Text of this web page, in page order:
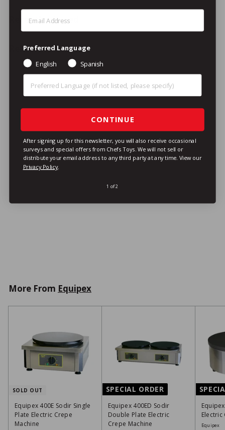
Recently viewed
Related Products
SPECIAL ORDER
Equipex BAR200/1 Sodir
Equipex
1
More From Equipex
SOLD OUT
Equipex 400E Sodir Single
Plate Electric Crepe
Machine
SPECIAL ORDER
Equipex 400ED Sodir
Double Plate Electric
Crepe Machine
Electric
Equipex
Step 1: Enter Email Address
Preferred Language
English
Spanish
Preferred Language (Other)
CONTINUE
After signing up for this newsletter, you will also receive occasional
surveys and special offers from Chefs Toys. We will not sell or
distribute your email address to any third party at any time. View our
Privacy Policy.
1 of 2